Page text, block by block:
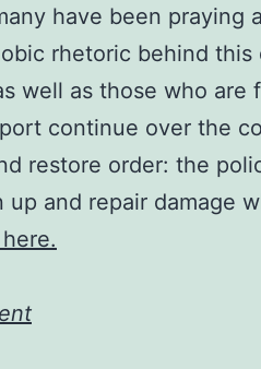
have been
rhetoric behind
well as those who are
continue over the
restore order: the
and repair damage